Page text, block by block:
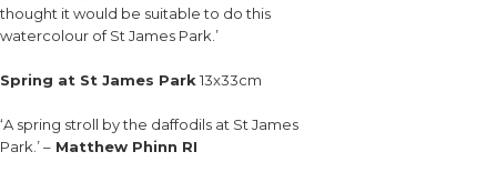
thought it would be suitable to do this
watercolour of St James Park.’
Spring at St James Park 13x33cm
‘A spring stroll by the daffodils at St James
Park.’ – Matthew Phinn RI